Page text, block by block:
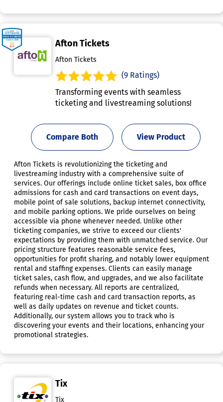
Afton Tickets
Afton Tickets
(9 Ratings)
Transforming events with seamless
ticketing and livestreaming solutions!
View Product
Compare Both
Afton Tickets is revolutionizing the ticketing and
livestreaming industry with a comprehensive suite of
services. Our offerings include online ticket sales, box office
admissions for cash and card transactions on event days,
mobile point of sale solutions, backup internet connectivity,
and mobile parking options. We pride ourselves on being
accessible via phone whenever needed. Unlike other
ticketing companies, we strive to exceed our clients'
expectations by providing them with unmatched service. Our
pricing structure features reasonable service fees,
opportunities for profit sharing, and notably lower equipment
rental and staffing expenses. Clients can easily manage
ticket sales, cash flow, and upgrades, and we also facilitate
refunds when necessary. All reports are centralized,
featuring real-time cash and card transaction reports, as
well as daily updates on revenue and ticket counts.
Additionally, our system allows you to track who is
discovering your events and their locations, enhancing your
promotional strategies.
Tix
Tix